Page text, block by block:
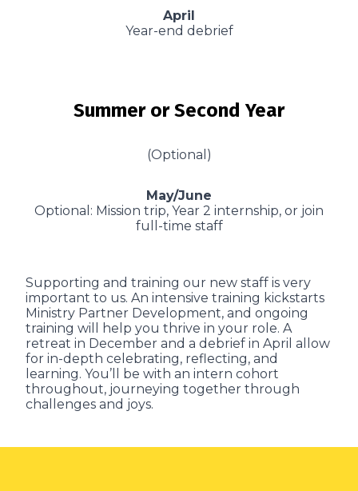
April
Year-end debrief
Summer or Second Year
(Optional)
May/June
Optional: Mission trip, Year 2 internship, or join
full-time staff
Supporting and training our new staff is very
important to us. An intensive training kickstarts
Ministry Partner Development, and ongoing
training will help you thrive in your role. A
retreat in December and a debrief in April allow
for in-depth celebrating, reflecting, and
learning. You’ll be with an intern cohort
throughout, journeying together through
challenges and joys.